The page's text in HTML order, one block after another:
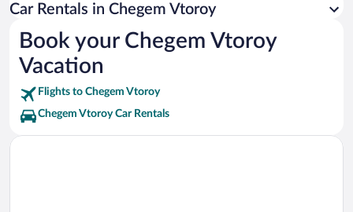
Russian State Gorki Drama Theater Vacations
Kovrik Nalchik Municipal Drama Theater Vacations
Balkaria State Kuliev Drama Theater Vacations
Car Rentals in Chegem Vtoroy
Book your Chegem Vtoroy
Vacation
Flights to Chegem Vtoroy
Chegem Vtoroy Car Rentals